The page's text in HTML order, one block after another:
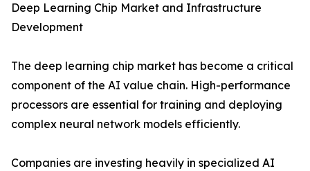
Deep Learning Chip Market and Infrastructure
Development
The deep learning chip market has become a critical
component of the AI value chain. High-performance
processors are essential for training and deploying
complex neural network models efficiently.
Companies are investing heavily in specialized AI